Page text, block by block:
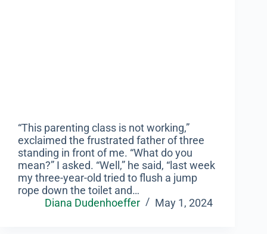
“This parenting class is not working,”
exclaimed the frustrated father of three
standing in front of me. “What do you
mean?” I asked. “Well,” he said, “last week
my three-year-old tried to flush a jump
rope down the toilet and…
Diana Dudenhoeffer
May 1, 2024